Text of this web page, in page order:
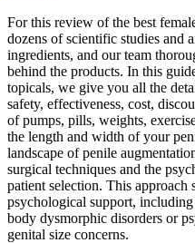
For this review of the best
dozens of scientific studies and
ingredients, and our team
behind the products. In this
topicals, we give you all the
safety, effectiveness, cost,
of pumps, pills, weights,
the length and width of your
landscape of penile
surgical techniques and the
patient selection. This
psychological support,
body dysmorphic disorders or
genital size concerns.